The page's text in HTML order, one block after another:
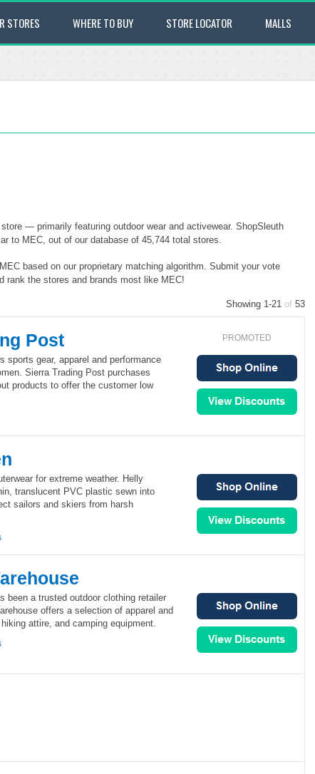
STORES WHERE TO BUY STORE LOCATOR MALLS
— primarily featuring outdoor wear and activewear. ShopSleuth
to MEC, out of our database of 45,744 total stores.
based on our proprietary matching algorithm. Submit your vote
rank the stores and brands most like MEC!
Showing 1-21 of 53
Post
sports gear, apparel and performance
Sierra Trading Post purchases
products to offer the customer low
PROMOTED
for extreme weather. Helly
translucent PVC plastic sewn into
sailors and skiers from harsh
been a trusted outdoor clothing retailer
offers a selection of apparel and
attire, and camping equipment.